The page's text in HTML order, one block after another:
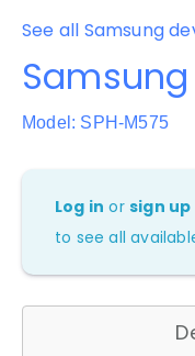
See all Samsung
Model: SPH-M575
Log in orsign up
to see all